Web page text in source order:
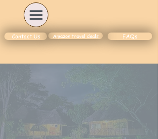
Contact Us Amazon travel deals FAQs